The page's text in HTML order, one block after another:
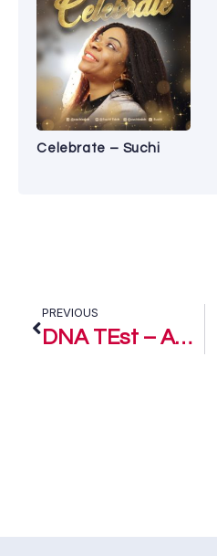
Celebrate – Suchi
PREVIOUS
DNA TEst – Ani D’Blessed Ft. Edako